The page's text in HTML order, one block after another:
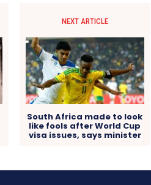
NEXT ARTICLE
South Africa made to look
like fools after World Cup
visa issues, says minister